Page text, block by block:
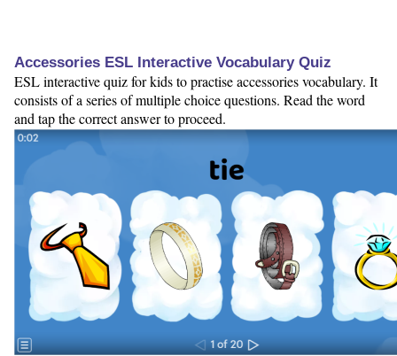
Accessories ESL Interactive Vocabulary Quiz
ESL interactive quiz for kids to practise accessories vocabulary. It
consists of a series of multiple choice questions. Read the word
and tap the correct answer to proceed.